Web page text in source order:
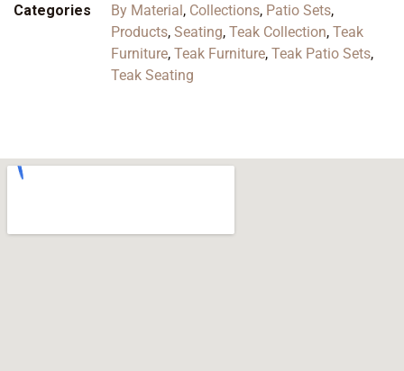
Categories By Material, Collections, Patio Sets,
Products, Seating, Teak Collection, Teak
Furniture, Teak Furniture, Teak Patio Sets,
Teak Seating